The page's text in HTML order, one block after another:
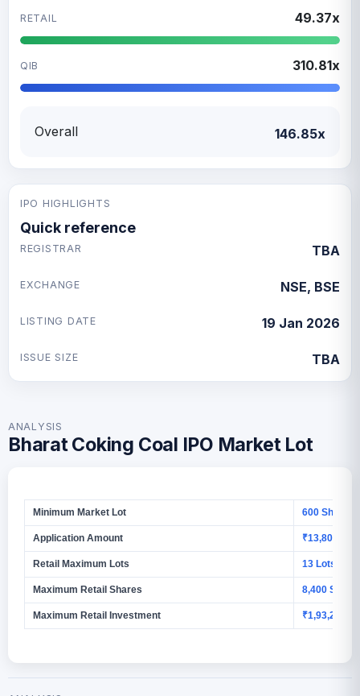
RETAIL 49.37x
QIB 310.81x
Overall 146.85x
IPO HIGHLIGHTS
Quick reference
REGISTRAR TBA
EXCHANGE NSE, BSE
LISTING DATE 19 Jan 2026
ISSUE SIZE TBA
ANALYSIS
Bharat Coking Coal IPO Market Lot
Minimum Market Lot 600 Shares
Application Amount ₹13,800
Retail Maximum Lots 13 Lots
Maximum Retail Shares 8,400
Maximum Retail Investment ₹1,93,200